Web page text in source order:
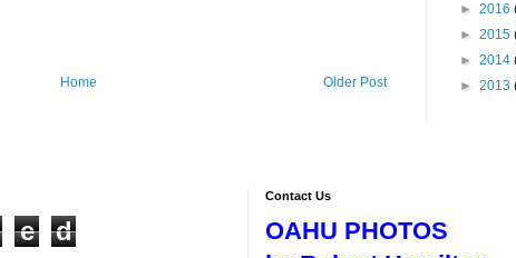
Older Post
Home
► 2016
► 2015
► 2014
► 2013
e d
Contact Us
OAHU PHOTOS